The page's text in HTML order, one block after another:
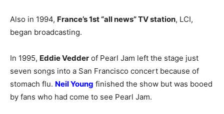
Also in 1994, France’s 1st “all news” TV station, LCI,
began broadcasting.
In 1995, Eddie Vedder of Pearl Jam left the stage just
seven songs into a San Francisco concert because of
stomach flu. Neil Young finished the show but was booed
by fans who had come to see Pearl Jam.